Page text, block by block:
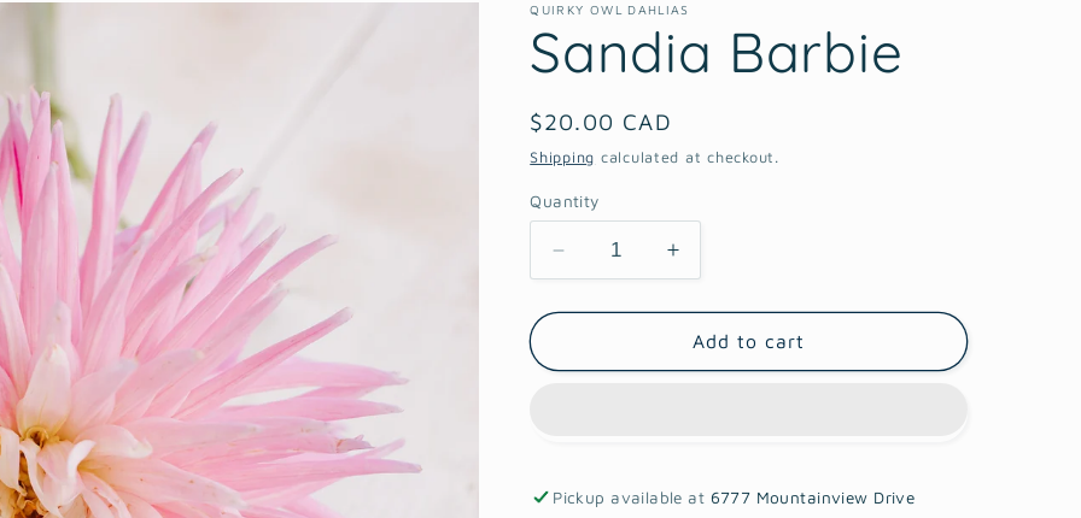
QUIRKY OWL DAHLIAS
Sandia Barbie
Regular
price
$20.00 CAD
Shipping calculated at checkout.
Quantity
Decrease
quantity
for
Barbie
Increase
quantity
for
Sandia
Barbie
Add to cart
Pickup available at 6777 Mountainview Drive